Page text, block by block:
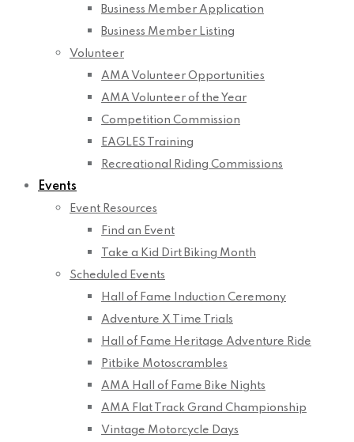
Business Member Application
Business Member Listing
Volunteer
AMA Volunteer Opportunities
AMA Volunteer of the Year
Competition Commission
EAGLES Training
Recreational Riding Commissions
Events
Event Resources
Find an Event
Take a Kid Dirt Biking Month
Scheduled Events
Hall of Fame Induction Ceremony
Adventure X Time Trials
Hall of Fame Heritage Adventure Ride
Pitbike Motoscrambles
AMA Hall of Fame Bike Nights
AMA Flat Track Grand Championship
Vintage Motorcycle Days